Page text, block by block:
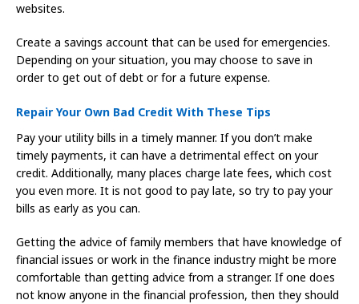
websites.
Create a savings account that can be used for emergencies.
Depending on your situation, you may choose to save in
order to get out of debt or for a future expense.
Repair Your Own Bad Credit With These Tips
Pay your utility bills in a timely manner. If you don’t make
timely payments, it can have a detrimental effect on your
credit. Additionally, many places charge late fees, which cost
you even more. It is not good to pay late, so try to pay your
bills as early as you can.
Getting the advice of family members that have knowledge of
financial issues or work in the finance industry might be more
comfortable than getting advice from a stranger. If one does
not know anyone in the financial profession, then they should